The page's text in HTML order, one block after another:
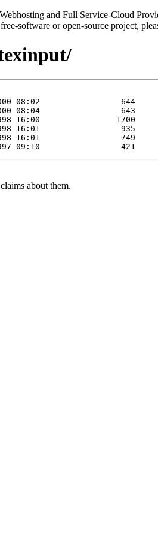
and Full Service-Cloud
software or open-source project,
about them.